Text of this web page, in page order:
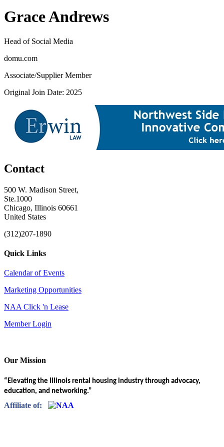
Grace Andrews
Head of Social Media
domu.com
Associate/Supplier Member
Original Join Date: 2025
Contact
500 W. Madison Street,
Ste.1000
Chicago, Illinois 60661
United States
(312)207-1890
Quick Links
Calendar of Events
Marketing Opportunities
NAA Click 'n Lease
Member Login
Our Mission
“Elevating the Illinois rental housing industry through advocacy,
education, and networking.”
Affiliate of: